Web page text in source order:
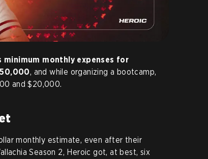
minimum monthly expenses for
, and while organizing a bootcamp,
and $20,000.
monthly estimate, even after their
Season 2, Heroic got, at best, six